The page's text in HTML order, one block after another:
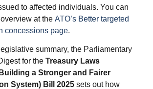
to affected individuals. You can
at the ATO’s Better targeted
concessions page.
summary, the Parliamentary
for the Treasury Laws
a Stronger and Fairer
System) Bill 2025 sets out how